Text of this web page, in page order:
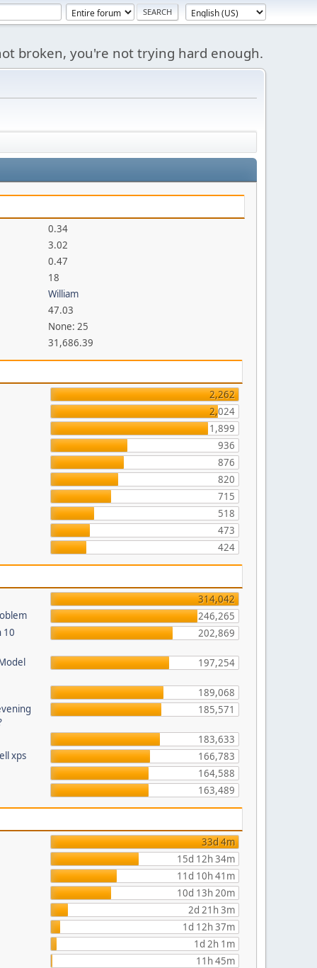
broken, you're not trying hard enough.
0.34
3.02
0.47
18
William
47.03
None: 25
31,686.39
2,262
2,024
1,899
936
876
820
715
518
473
424
314,042
246,265
10
202,869
197,254
189,068
185,571
183,633
xps
166,783
164,588
163,489
33d 4m
15d 12h 34m
11d 10h 41m
10d 13h 20m
2d 21h 3m
1d 12h 37m
1d 2h 1m
11h 45m